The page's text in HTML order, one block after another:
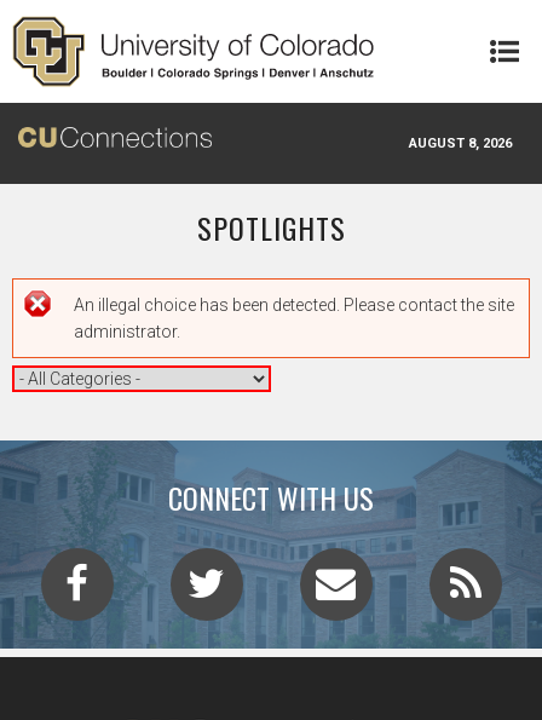
Skip to main content
AUGUST 8, 2026
SPOTLIGHTS
Error message
An illegal choice has been detected. Please contact the site
administrator.
CONNECT WITH US